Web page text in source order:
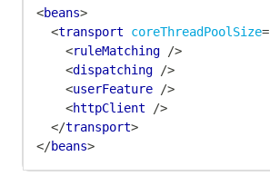
<beans>
<transport coreThreadPoolSize=
<ruleMatching />
<dispatching />
<userFeature />
<httpClient
/>
</transport>
</beans>